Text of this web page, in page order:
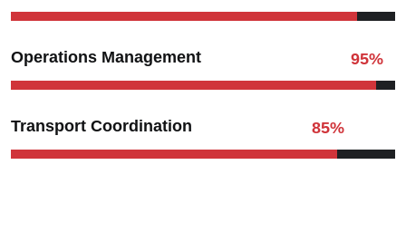
Operations Management 95%
Transport Coordination 85%